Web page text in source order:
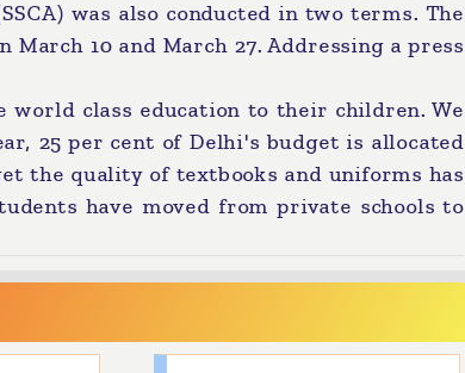
was also conducted in two terms. The
10 and March 27. Addressing a press
world class education to their children. We
25 per cent of Delhi's budget is allocated
the quality of textbooks and uniforms has
have moved from private schools to